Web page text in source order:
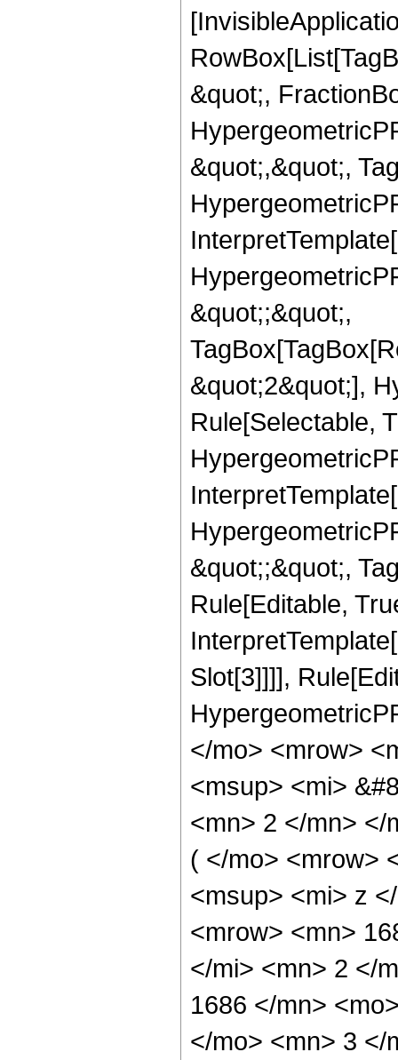
&quot;,
&quot;,&quot;,
&quot;;&quot;,
&quot;2&quot;],
Rule[Selectable,
&quot;;&quot;,
Rule[Editable,
Slot[3]]]],
</mo> <mrow>
<msup> <mi>
<mn> 2 </mn> </
( </mo> <mrow>
<msup> <mi> z
<mrow> <mn>
</mi> <mn> 2 </
1686 </mn>
</mo> <mn> 3 </